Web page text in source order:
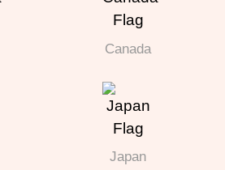
Canada
Japan